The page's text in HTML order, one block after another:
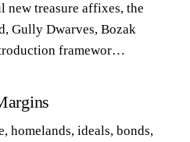
new treasure affixes, the
Gully Dwarves, Bozak
framewor…
homelands, ideals, bonds,